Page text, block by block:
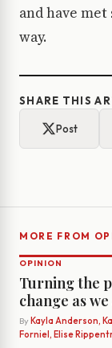
and have
way.
SHARE THIS
Post
MORE FROM
OPINION
Turning the
change as
By Kayla Anderson,
Forniel, Elise